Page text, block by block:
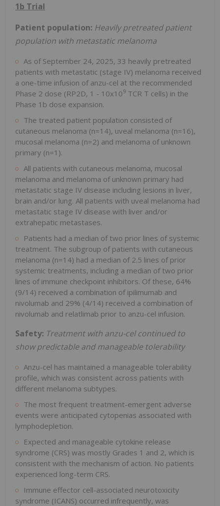
1b Trial
Patient population: Heavily pretreated patient
population with metastatic melanoma
As of September 24, 2025, 33 heavily pretreated
patients with metastatic (stage IV) melanoma received
a one-time infusion of anzu-cel at the recommended
Phase 2 dose (RP2D, 1 - 10x109 TCR T cells) in the
Phase 1b dose expansion.
The treated patient population consisted of
cutaneous melanoma (n=14), uveal melanoma (n=16),
mucosal melanoma (n=2) and melanoma of unknown
primary (n=1).
All patients with cutaneous melanoma, mucosal
melanoma and melanoma of unknown primary had
metastatic stage IV disease including lesions in liver,
brain and/or lung. All patients with uveal melanoma had
metastatic stage IV disease with liver and/or
extrahepatic metastases.
Patients had a median of two prior lines of systemic
treatment. The subgroup of patients with cutaneous
melanoma (n=14) had a median of 2.5 lines of prior
systemic treatments, including a median of two prior
lines of immune checkpoint inhibitors. Of these, 64%
(9/14) received a combination of ipilimumab and
nivolumab and 29% (4/14) received a combination of
nivolumab and relatlimab prior to anzu-cel infusion.
Safety: Treatment with anzu-cel continued to
show predictable and manageable tolerability
Anzu-cel has maintained a manageable tolerability
profile, which was consistent across patients with
different melanoma subtypes.
The most frequent treatment-emergent adverse
events were anticipated cytopenias associated with
lymphodepletion.
Expected and manageable cytokine release
syndrome (CRS) was mostly Grades 1 and 2, which is
consistent with the mechanism of action. No patients
experienced long-term CRS.
Immune effector cell-associated neurotoxicity
syndrome (ICANS) occurred infrequently, was